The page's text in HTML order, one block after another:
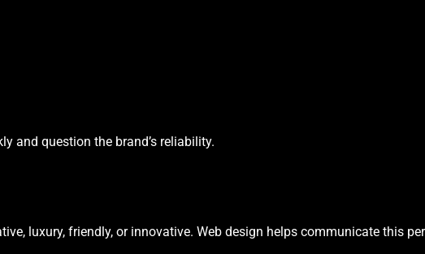
and question the brand’s reliability.
luxury, friendly, or innovative. Web design helps communicate this